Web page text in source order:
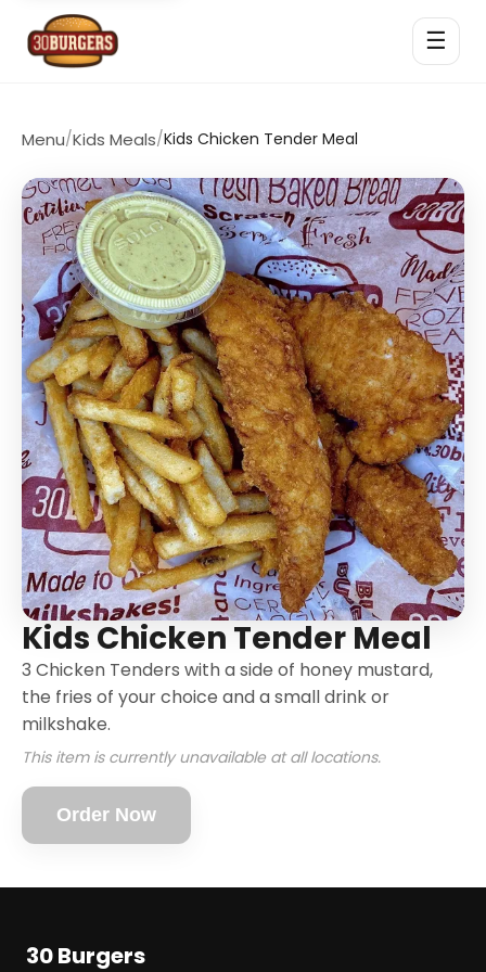
☰
Menu/Kids Meals/Kids Chicken Tender Meal
Kids Chicken Tender Meal
3 Chicken Tenders with a side of honey mustard,
the fries of your choice and a small drink or
milkshake.
This item is currently unavailable at all locations.
Order Now
30 Burgers